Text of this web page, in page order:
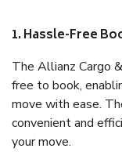
1. Hassle-Free
The Allianz Cargo
free to book,
move with ease.
convenient and
your move.